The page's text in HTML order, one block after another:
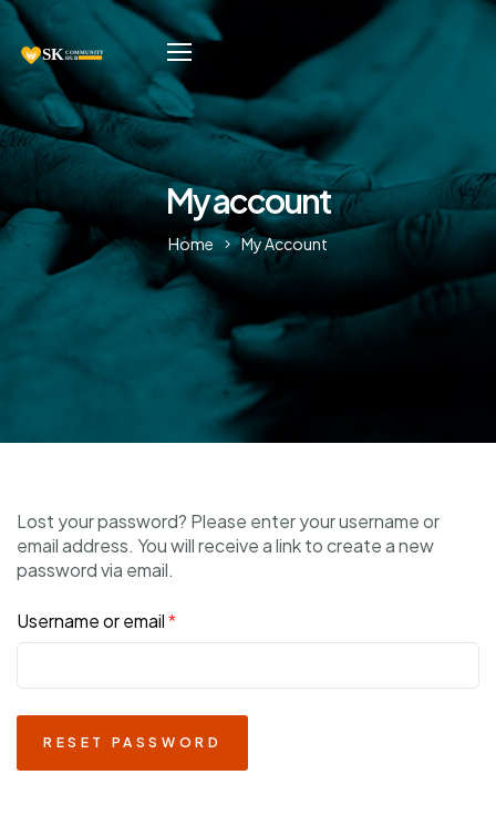
My account
Home My Account
Lost your password? Please enter your username or
email address. You will receive a link to create a new
password via email.
Username or email*
RESET PASSWORD